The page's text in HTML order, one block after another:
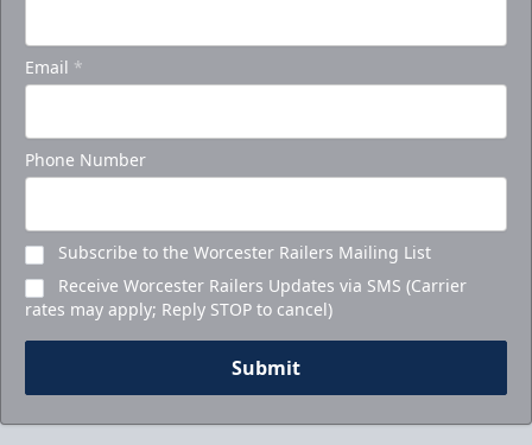
Email *
Phone Number
Subscribe to the Worcester Railers Mailing List
Receive Worcester Railers Updates via SMS (Carrier
rates may apply; Reply STOP to cancel)
Submit